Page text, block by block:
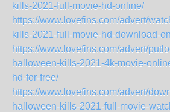
kills-2021-full-movie-hd-online/
https://www.lovefins.com/advert/
kills-2021-full-movie-hd-download-
https://www.lovefins.com/advert/
halloween-kills-2021-4k-movie-
hd-for-free/
https://www.lovefins.com/advert/
halloween-kills-2021-full-movie-